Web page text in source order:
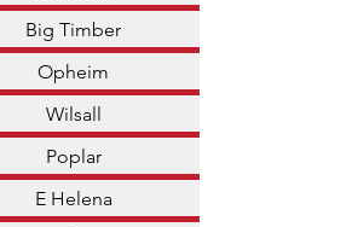
Big Timber
Opheim
Wilsall
Poplar
E Helena